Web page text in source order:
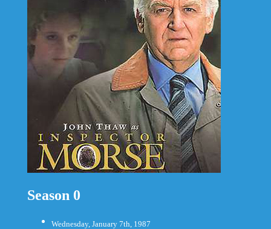
Season 0
Wednesday, January 7th, 1987